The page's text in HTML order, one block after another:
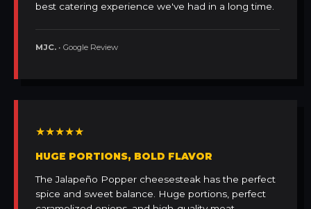
best catering experience we've had in a long time.
MJC. • Google Review
★★★★★
HUGE PORTIONS, BOLD FLAVOR
The Jalapeño Popper cheesesteak has the perfect
spice and sweet balance. Huge portions, perfect